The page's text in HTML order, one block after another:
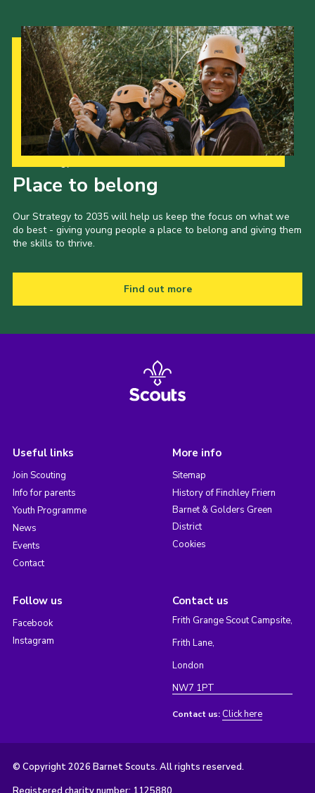
Place to belong
Our Strategy to 2035 will help us keep the focus on what we
do best - giving young people a place to belong and giving them
the skills to thrive.
Find out more
Useful links
Join Scouting
Info for parents
Youth Programme
News
Events
Contact
More info
Sitemap
History of Finchley Friern
Barnet & Golders Green
District
Cookies
Follow us
Facebook
Instagram
Contact us
Frith Grange Scout Campsite,
Frith Lane,
London
NW7 1PT
Contact us: Click here
© Copyright 2026 Barnet Scouts. All rights reserved.